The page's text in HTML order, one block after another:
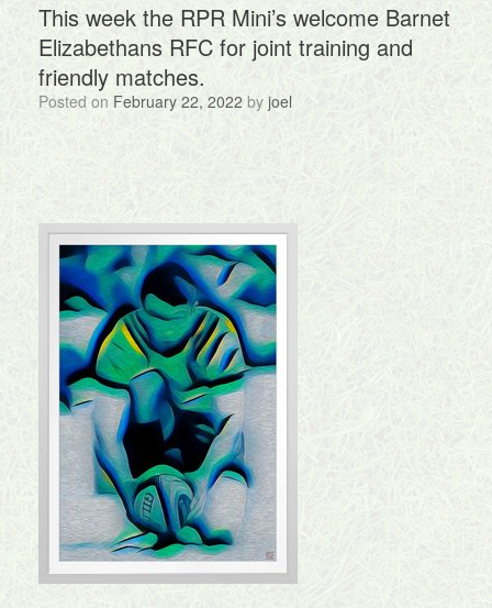
This week the RPR Mini’s welcome Barnet
Elizabethans RFC for joint training and
friendly matches.
Posted on February 22, 2022 by joel